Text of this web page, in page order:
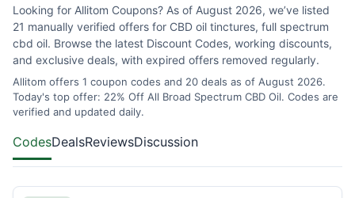
Looking for Allitom Coupons? As of August 2026, we’ve listed
21 manually verified offers for CBD oil tinctures, full spectrum
cbd oil. Browse the latest Discount Codes, working discounts,
and exclusive deals, with expired offers removed regularly.
Allitom offers 1 coupon codes and 20 deals as of August 2026.
Today's top offer: 22% Off All Broad Spectrum CBD Oil. Codes are
verified and updated daily.
CodesDealsReviewsDiscussion